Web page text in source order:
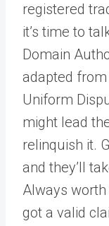
registered
it’s time to
Domain
adapted
Uniform
might lead
relinquish it.
and they’ll
Always worth
got a valid